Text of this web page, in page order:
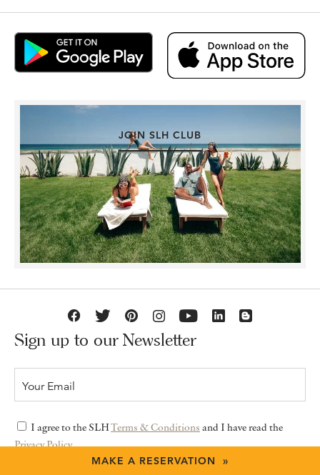
MAKE A RESERVATION »
JOIN SLH CLUB
Sign up to our Newsletter
I agree to the SLHTerms & Conditions and I have read the
Privacy Policy